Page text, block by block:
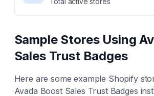
Sample Stores Using
Sales Trust Badges
Here are some example Shopify
Avada Boost Sales Trust Badges